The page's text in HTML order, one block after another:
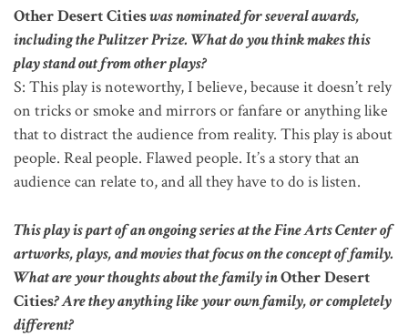
Other Desert Citieswas nominated for several awards,
including the Pulitzer Prize. What do you think makes this
play stand out from other plays?
S: This play is noteworthy, I believe, because it doesn’t rely
on tricks or smoke and mirrors or fanfare or anything like
that to distract the audience from reality. This play is about
people. Real people. Flawed people. It’s a story that an
audience can relate to, and all they have to do is listen.
This play is part of an ongoing series at the Fine Arts Center of
artworks, plays, and movies that focus on the concept of family.
What are your thoughts about the family inOther Desert
Cities? Are they anything like your own family, or completely
different?